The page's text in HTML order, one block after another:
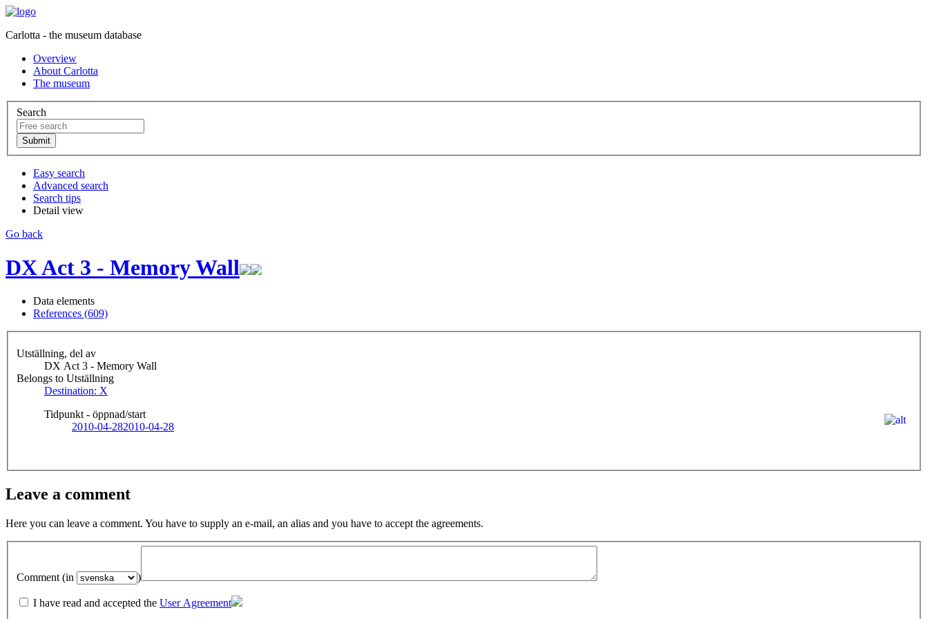
Carlotta - the museum database
Overview
About Carlotta
The museum
Search
Easy search
Advanced search
Search tips
Detail view
Go back
DX Act 3 - Memory Wall
Data elements
References (609)
Utställning, del av
DX Act 3 - Memory Wall
Belongs to Utställning
Destination: X
Tidpunkt - öppnad/start
2010-04-282010-04-28
Leave a comment
Here you can leave a comment. You have to supply an e-mail, an alias and you have to accept the agreements.
Comment (in )
I have read and accepted the User Agreement